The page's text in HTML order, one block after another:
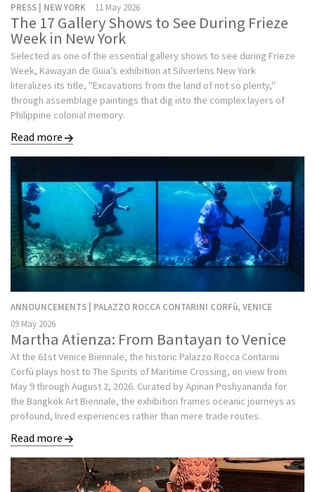
PRESS | NEW YORK 11 May 2026
The 17 Gallery Shows to See During Frieze
Week in New York
Selected as one of the essential gallery shows to see during Frieze
Week, Kawayan de Guia’s exhibition at Silverlens New York
literalizes its title, "Excavations from the land of not so plenty,"
through assemblage paintings that dig into the complex layers of
Philippine colonial memory.
Read more
ANNOUNCEMENTS | PALAZZO ROCCA CONTARINI CORFù, VENICE
09 May 2026
Martha Atienza: From Bantayan to Venice
At the 61st Venice Biennale, the historic Palazzo Rocca Contarini
Corfù plays host to The Spirits of Maritime Crossing, on view from
May 9 through August 2, 2026. Curated by Apinan Poshyananda for
the Bangkok Art Biennale, the exhibition frames oceanic journeys as
profound, lived experiences rather than mere trade routes.
Read more